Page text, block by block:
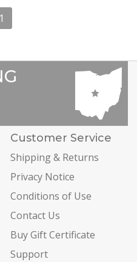
1
Customer Service
Shipping & Returns
Privacy Notice
Conditions of Use
Contact Us
Buy Gift Certificate
Support